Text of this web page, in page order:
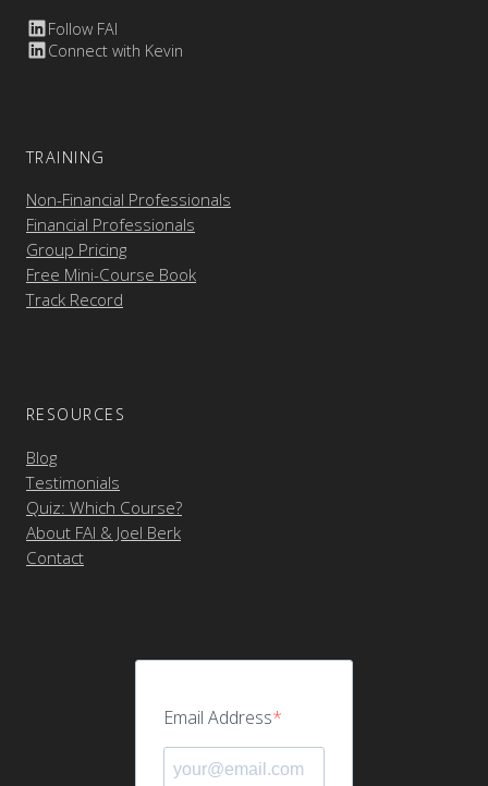
Follow FAI
Connect with Kevin
TRAINING
Non-Financial Professionals
Financial Professionals
Group Pricing
Free Mini-Course Book
Track Record
RESOURCES
Blog
Testimonials
Quiz: Which Course?
About FAI & Joel Berk
Contact
Email Address